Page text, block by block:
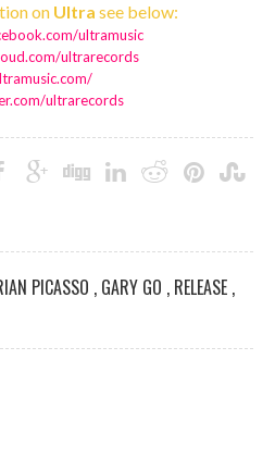
on Ultra see below:
ultramusic
ultrarecords
ultrarecords
PICASSO , GARY GO , RELEASE ,